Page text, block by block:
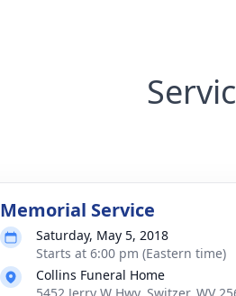
Memorial Service
Saturday, May 5, 2018
Starts at 6:00 pm (Eastern time)
Collins Funeral Home